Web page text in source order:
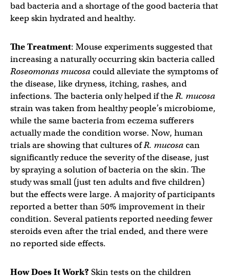
bad bacteria and a shortage of the good bacteria that
keep skin hydrated and healthy.
The Treatment: Mouse experiments suggested that
increasing a naturally occurring skin bacteria called
Roseomonas mucosacould alleviate the symptoms of
the disease, like dryness, itching, rashes, and
infections. The bacteria only helped if theR. mucosa
strain was taken from healthy people’s microbiome,
while the same bacteria from eczema sufferers
actually made the condition worse. Now, human
trials are showing that cultures ofR. mucosacan
significantly reduce the severity of the disease, just
by spraying a solution of bacteria on the skin. The
study was small (just ten adults and five children)
but the effects were large. A majority of participants
reported a better than 50% improvement in their
condition. Several patients reported needing fewer
steroids even after the trial ended, and there were
no reported side effects.
How Does It Work?Skin tests on the children